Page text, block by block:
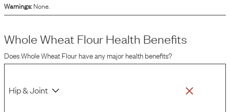
Warnings: None.
Whole Wheat Flour Health Benefits
DoesWhole Wheat Flourhave any major health benefits?
Hip & Joint